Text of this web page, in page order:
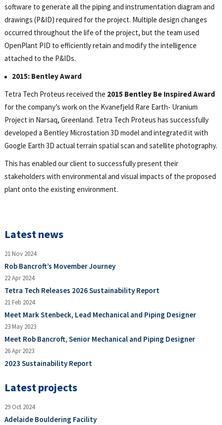
software to generate all the piping and instrumentation diagram and
drawings (P&ID) required for the project. Multiple design changes
occurred throughout the life of the project, but the team used
OpenPlant PID to efficiently retain and modify the intelligence
attached to the P&IDs.
2015: Bentley Award
Tetra Tech Proteus received the 2015 Bentley Be Inspired Award
for the company’s work on the Kvanefjeld Rare Earth- Uranium
Project in Narsaq, Greenland. Tetra Tech Proteus has successfully
developed a Bentley Microstation 3D model and integrated it with
Google Earth 3D actual terrain spatial scan and satellite photography.
This has enabled our client to successfully present their
stakeholders with environmental and visual impacts of the proposed
plant onto the existing environment.
Latest news
21 Nov 2024
Rob Bancroft’s Movember Journey
22 Apr 2024
Tetra Tech Releases 2026 Sustainability Report
21 Feb 2024
Meet Mark Stenbeck, Lead Mechanical and Piping Designer
23 May 2023
Meet Rob Bancroft, Senior Mechanical and Piping Designer
26 Apr 2023
2023 Sustainability Report
Latest projects
29 Oct 2024
Adelaide Bouldering Facility